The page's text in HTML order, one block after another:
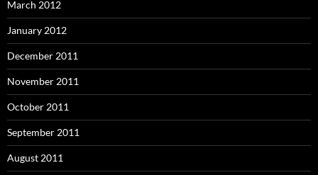
March 2012
January 2012
December 2011
November 2011
October 2011
September 2011
August 2011